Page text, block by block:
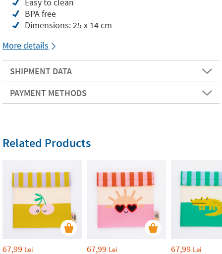
BPA free
Dimensions: 25 x 14 cm
More details
SHIPMENT DATA
PAYMENT METHODS
Related Products
67,99 Lei
67,99 Lei
67,99 Lei